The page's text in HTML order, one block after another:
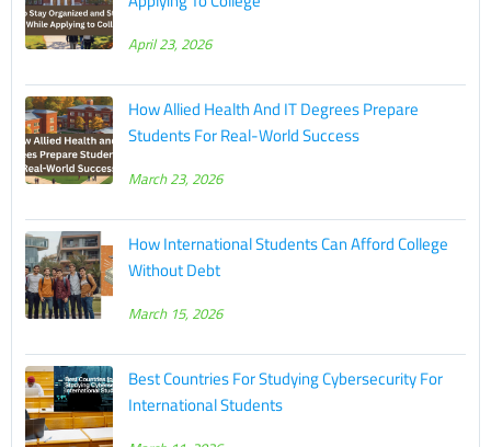
April 23, 2026
How Allied Health And IT Degrees Prepare
Students For Real-World Success
March 23, 2026
How International Students Can Afford College
Without Debt
March 15, 2026
Best Countries For Studying Cybersecurity For
International Students